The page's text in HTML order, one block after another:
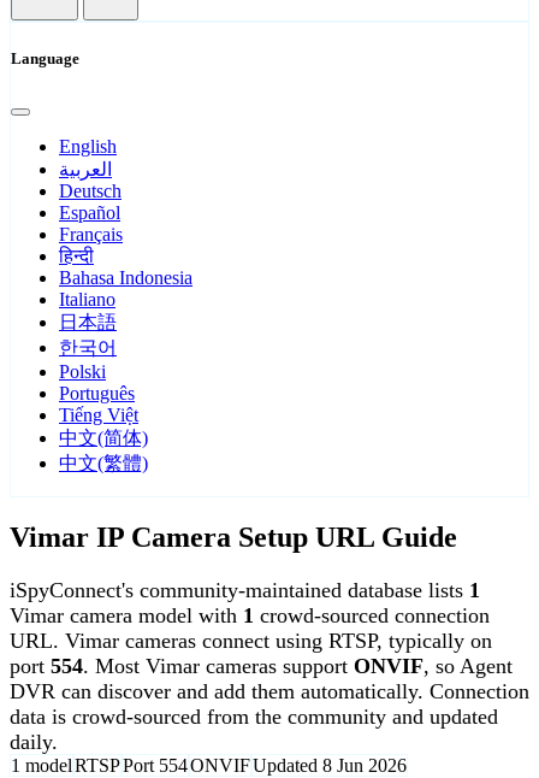
Language
English
العربية
Deutsch
Español
Français
हिन्दी
Bahasa Indonesia
Italiano
日本語
한국어
Polski
Português
Tiếng Việt
中文(简体)
中文(繁體)
Vimar IP Camera Setup URL Guide
iSpyConnect's community-maintained database lists 1
Vimar camera model with 1 crowd-sourced connection
URL. Vimar cameras connect using RTSP, typically on
port 554. Most Vimar cameras support ONVIF, so Agent
DVR can discover and add them automatically. Connection
data is crowd-sourced from the community and updated
daily.
1 modelRTSPPort 554ONVIFUpdated 8 Jun 2026